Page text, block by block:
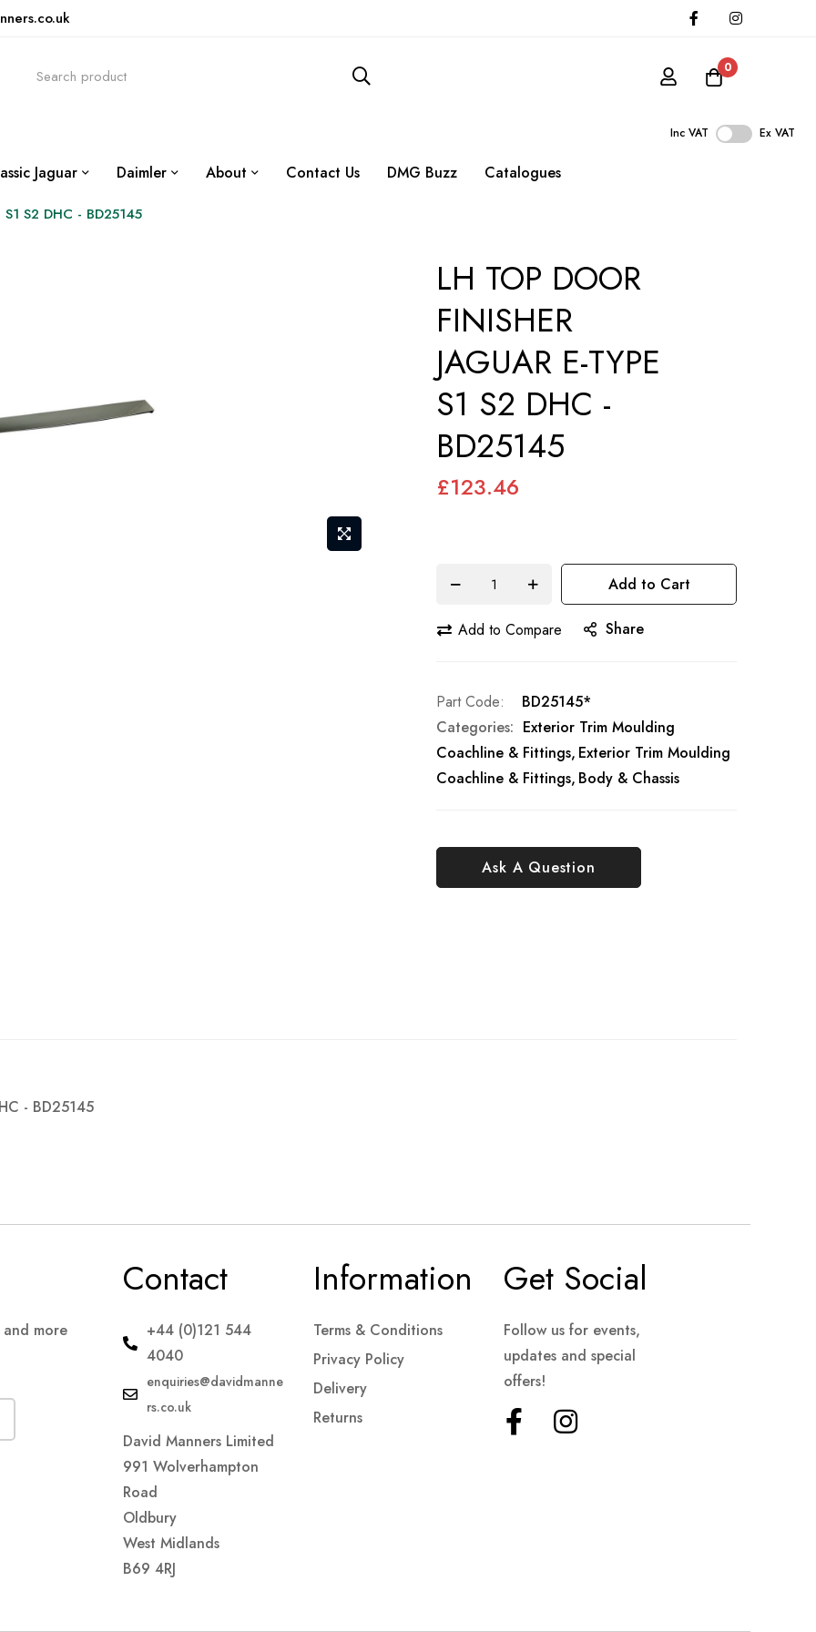
0
Inc VAT Ex VAT
Jaguar Daimler About Contact Us DMG Buzz Catalogues
S1 S2 DHC - BD25145
LH TOP DOOR
FINISHER
JAGUAR E-TYPE
S1 S2 DHC -
BD25145
£123.46
Add to Cart
Add to Compare Share
Ask A Question
Part Code
BD25145*
Categories: Exterior Trim Moulding
Coachline & Fittings Exterior Trim Moulding
Coachline & Fittings Body & Chassis
- BD25145
more
Contact
+44 (0)121 544
4040
enquiries@davidmanne
rs.co.uk
David Manners Limited
991 Wolverhampton
Road
Oldbury
West Midlands
B69 4RJ
Information
Terms & Conditions
Privacy Policy
Delivery
Returns
Get Social
Follow us for events,
updates and special
offers!